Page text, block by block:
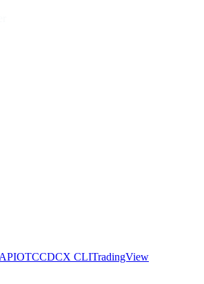
OTCCDCX CLITradingView